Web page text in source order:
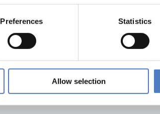
Preferences Statistics
Allow selection